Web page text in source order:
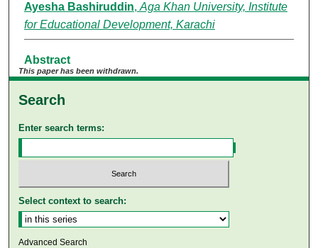
Ayesha Bashiruddin, Aga Khan University, Institute
for Educational Development, Karachi
Abstract
This paper has been withdrawn.
Search
Enter search terms:
Select context to search:
Advanced Search